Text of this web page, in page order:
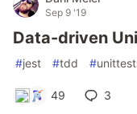
Sep 9 '19
Data-driven
#jest #tdd #
49 3